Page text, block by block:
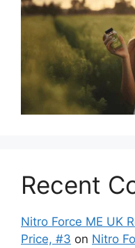
Recent
Nitro Force ME UK
Price, #3 on Nitro